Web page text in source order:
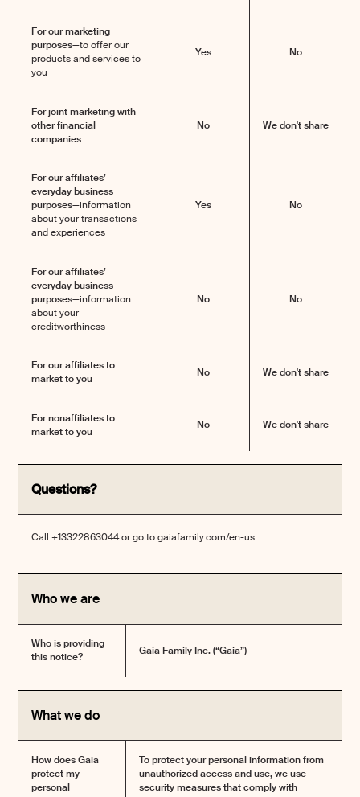
For our marketing
purposes—to offer our
products and services to
you
Yes No
For joint marketing with
other financial
companies
No We don't share
For our affiliates’
everyday business
purposes—information
about your transactions
and experiences
Yes No
For our affiliates’
everyday business
purposes—information
about your
creditworthiness
No No
For our affiliates to
market to you
No We don't share
For nonaffiliates to
market to you
No We don't share
Questions?
Call +13322863044 or go togaiafamily.com/en-us
Who we are
Who is providing
this notice?
Gaia Family Inc. (“Gaia”)
What we do
How does Gaia
protect my
personal
To protect your personal information from
unauthorized access and use, we use
security measures that comply with